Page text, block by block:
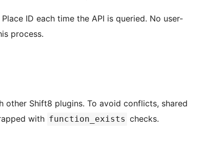
ID each time the API is queried. No user-
process.
other Shift8 plugins. To avoid conflicts, shared
with function_exists checks.